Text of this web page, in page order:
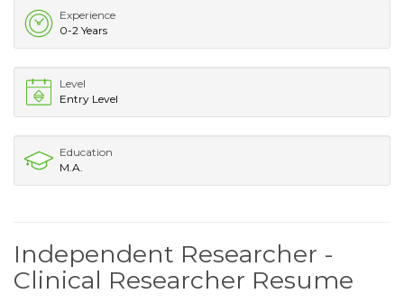
Experience
0-2 Years
Level
Entry Level
Education
M.A.
Independent Researcher -
Clinical Researcher Resume